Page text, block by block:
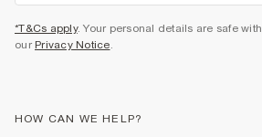
*T&Cs apply. Your personal details are safe
our Privacy Notice.
HOW CAN WE HELP?